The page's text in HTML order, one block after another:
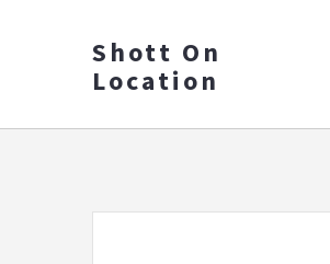
Shott On
Location